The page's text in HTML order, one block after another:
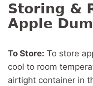
Storing &
Apple
To Store: To store
cool to room
airtight container in